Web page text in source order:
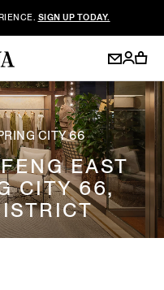
SIGN UP TODAY.
CITY 66
EAST
CITY 66,